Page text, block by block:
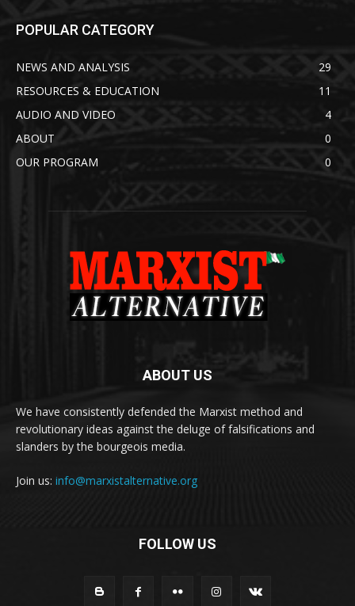
POPULAR CATEGORY
NEWS AND ANALYSIS
29
RESOURCES & EDUCATION
11
AUDIO AND VIDEO
4
ABOUT
0
OUR PROGRAM
0
ABOUT US
We have consistently defended the Marxist method and
revolutionary ideas against the deluge of falsifications and
slanders by the bourgeois media.
Join us: info@marxistalternative.org
FOLLOW US